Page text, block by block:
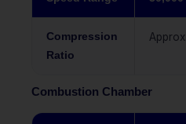
Compression
Ratio
Combustion Chamber